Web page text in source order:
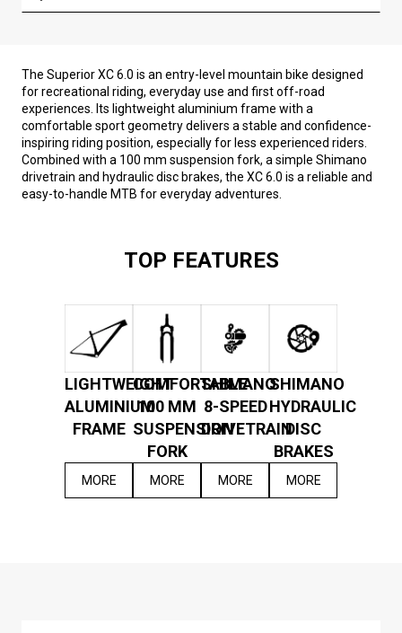
The Superior XC 6.0 is an entry-level mountain bike designed
for recreational riding, everyday use and first off-road
experiences. Its lightweight aluminium frame with a
comfortable sport geometry delivers a stable and confidence-
inspiring riding position, especially for less experienced riders.
Combined with a 100 mm suspension fork, a simple Shimano
drivetrain and hydraulic disc brakes, the XC 6.0 is a reliable and
easy-to-handle MTB for everyday adventures.
TOP FEATURES
LIGHTWEIGHT
ALUMINIUM
FRAME
MORE
COMFORTABLE
100 MM
SUSPENSION
FORK
MORE
SHIMANO
8-SPEED
DRIVETRAIN
MORE
SHIMANO
HYDRAULIC
DISC
BRAKES
MORE